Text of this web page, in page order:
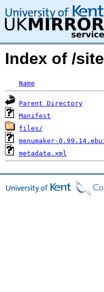
Index of /
Name
Parent Directory
Manifest
files/
menumaker-
metadata.xml